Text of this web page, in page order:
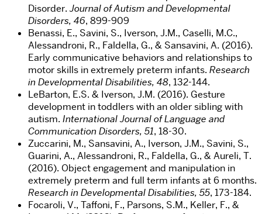
Disorder.Journal of Autism and Developmental
Disorders, 46, 899-909
Benassi, E., Savini, S., Iverson, J.M., Caselli, M.C.,
Alessandroni, R., Faldella, G., & Sansavini, A. (2016).
Early communicative behaviors and relationships to
motor skills in extremely preterm infants. Research
in Developmental Disabilities, 48, 132-144.
LeBarton, E.S. & Iverson, J.M. (2016). Gesture
development in toddlers with an older sibling with
autism. International Journal of Language and
Communication Disorders, 51, 18-30.
Zuccarini, M., Sansavini, A., Iverson, J.M., Savini, S.,
Guarini, A., Alessandroni, R., Faldella, G., & Aureli, T.
(2016). Object engagement and manipulation in
extremely preterm and full term infants at 6 months.
Research in Developmental Disabilities, 55, 173-184.
Focaroli, V., Taffoni, F., Parsons, S.M., Keller, F., &